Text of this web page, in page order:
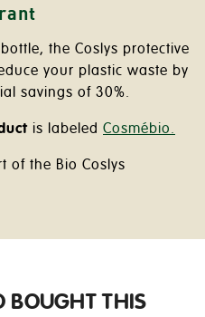
the Coslys protective
your plastic waste by
savings of 30%.
is labeled Cosmébio.
of the Bio Coslys
BOUGHT THIS